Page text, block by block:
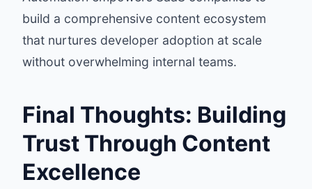
build a comprehensive content ecosystem
that nurtures developer adoption at scale
without overwhelming internal teams.
Final Thoughts: Building
Trust Through Content
Excellence